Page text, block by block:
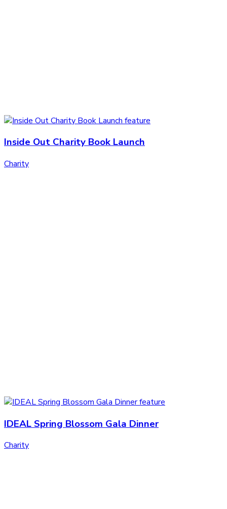
Inside Out Charity Book Launch
Charity
IDEAL Spring Blossom Gala Dinner
Charity